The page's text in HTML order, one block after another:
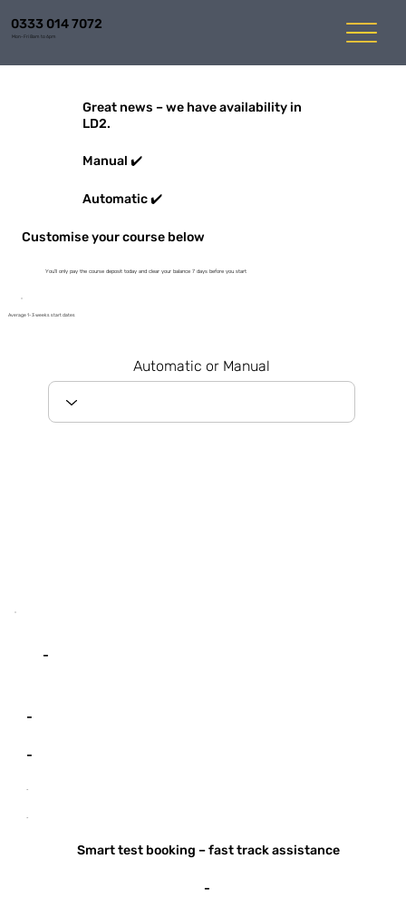
0333 014 7072
Mon-Fri 8am to 6pm
Great news – we have availability in
LD2.
Manual ✔️
Automatic ✔️
Customise your course below
You'll only pay the course deposit today and clear your balance 7 days before you start
Average 1-3 weeks start dates
Automatic or Manual
-
-
-
-
-
Smart test booking – fast track assistance
-